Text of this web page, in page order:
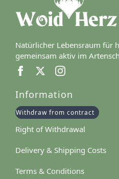
Natürlicher Lebensraum für
gemeinsam aktiv im
Information
Withdraw from contract
Right of Withdrawal
Delivery & Shipping Costs
Terms & Conditions